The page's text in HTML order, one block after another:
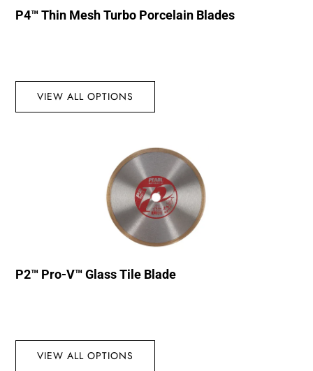
P4™ Thin Mesh Turbo Porcelain Blades
VIEW ALL OPTIONS
P2™ Pro-V™ Glass Tile Blade
VIEW ALL OPTIONS